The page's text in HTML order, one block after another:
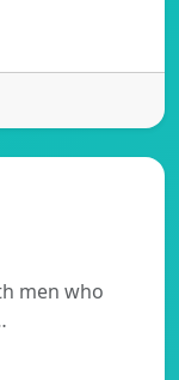
men who